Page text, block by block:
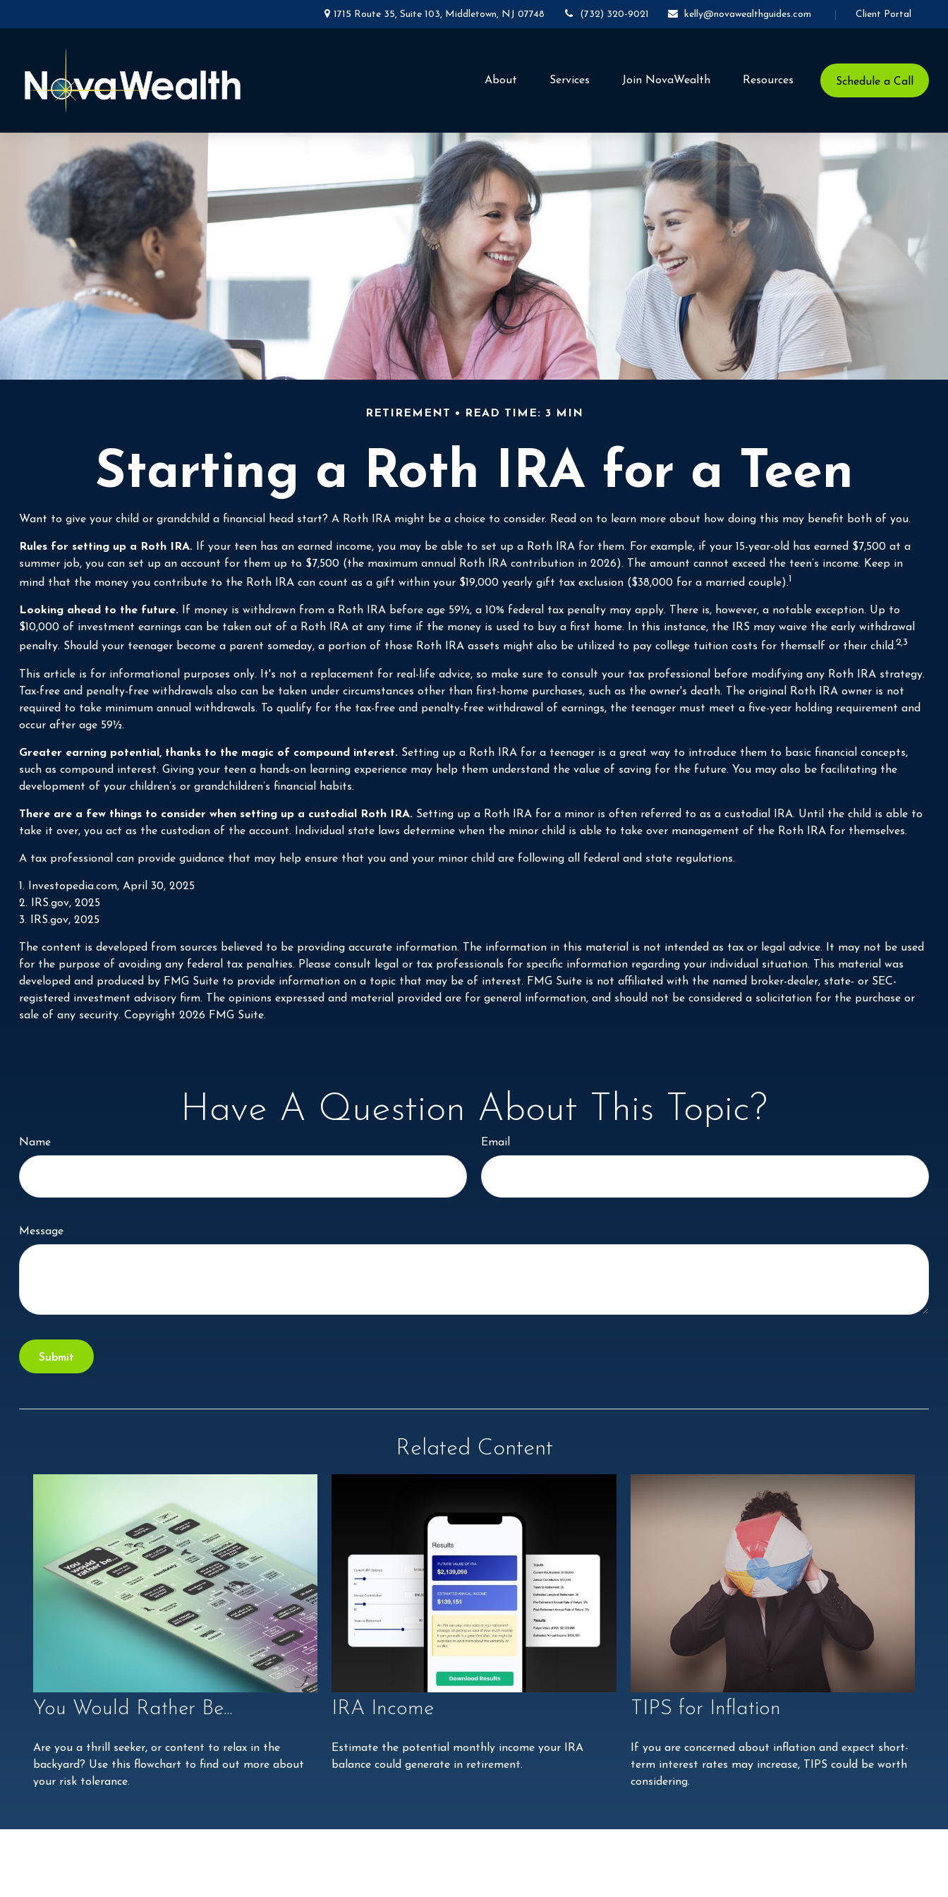
1715 Route 35,Suite 103, Middletown, NJ 07748 (732) 320-9021 kelly@novawealthguides.com Client Portal
About Services Join NovaWealth Resources Schedule a Call
RETIREMENT READ TIME: 3 MIN
Starting a Roth IRA for a Teen
Want to give your child or grandchild a financial head start? A Roth IRA might be a choice to consider. Read on to learn more about how doing this may benefit both of you.
Rules for setting up a Roth IRA.If your teen has an earned income, you may be able to set up a Roth IRA for them. For example, if your 15-year-old has earned $7,500 at a
summer job, you can set up an account for them up to $7,500 (the maximum annual Roth IRA contribution in 2026). The amount cannot exceed the teen’s income. Keep in
mind that the money you contribute to the Roth IRA can count as a gift within your $19,000 yearly gift tax exclusion ($38,000 for a married couple).1
Looking ahead to the future.If money is withdrawn from a Roth IRA before age 59½, a 10% federal tax penalty may apply. There is, however, a notable exception. Up to
$10,000 of investment earnings can be taken out of a Roth IRA at any time if the money is used to buy a first home. In this instance, the IRS may waive the early withdrawal
penalty. Should your teenager become a parent someday, a portion of those Roth IRA assets might also be utilized to pay college tuition costs for themself or their child.2,3
This article is for informational purposes only. It's not a replacement for real-life advice, so make sure to consult your tax professional before modifying any Roth IRA strategy.
Tax-free and penalty-free withdrawals also can be taken under circumstances other than first-home purchases, such as the owner's death. The original Roth IRA owner is not
required to take minimum annual withdrawals. To qualify for the tax-free and penalty-free withdrawal of earnings, the teenager must meet a five-year holding requirement and
occur after age 59½.
Greater earning potential, thanks to the magic of compound interest.Setting up a Roth IRA for a teenager is a great way to introduce them to basic financial concepts,
such as compound interest. Giving your teen a hands-on learning experience may help them understand the value of saving for the future. You may also be facilitating the
development of your children’s or grandchildren’s financial habits.
There are a few things to consider when setting up a custodial Roth IRA.Setting up a Roth IRA for a minor is often referred to as a custodial IRA. Until the child is able to
take it over, you act as the custodian of the account. Individual state laws determine when the minor child is able to take over management of the Roth IRA for themselves.
A tax professional can provide guidance that may help ensure that you and your minor child are following all federal and state regulations.
1. Investopedia.com, April 30, 2025
2. IRS.gov, 2025
3. IRS.gov, 2025
The content is developed from sources believed to be providing accurate information. The information in this material is not intended as tax or legal advice. It may not be used
for the purpose of avoiding any federal tax penalties. Please consult legal or tax professionals for specific information regarding your individual situation. This material was
developed and produced by FMG Suite to provide information on a topic that may be of interest. FMG Suite is not affiliated with the named broker-dealer, state- or SEC-
registered investment advisory firm. The opinions expressed and material provided are for general information, and should not be considered a solicitation for the purchase or
sale of any security. Copyright 2026 FMG Suite.
Have A Question About This Topic?
Name Email
Message
Related Content
You Would Rather Be...
Are you a thrill seeker, or content to relax in the
backyard? Use this flowchart to find out more about
your risk tolerance.
IRA Income
Estimate the potential monthly income your IRA
balance could generate in retirement.
TIPS for Inflation
If you are concerned about inflation and expect short-
term interest rates may increase, TIPS could be worth
considering.